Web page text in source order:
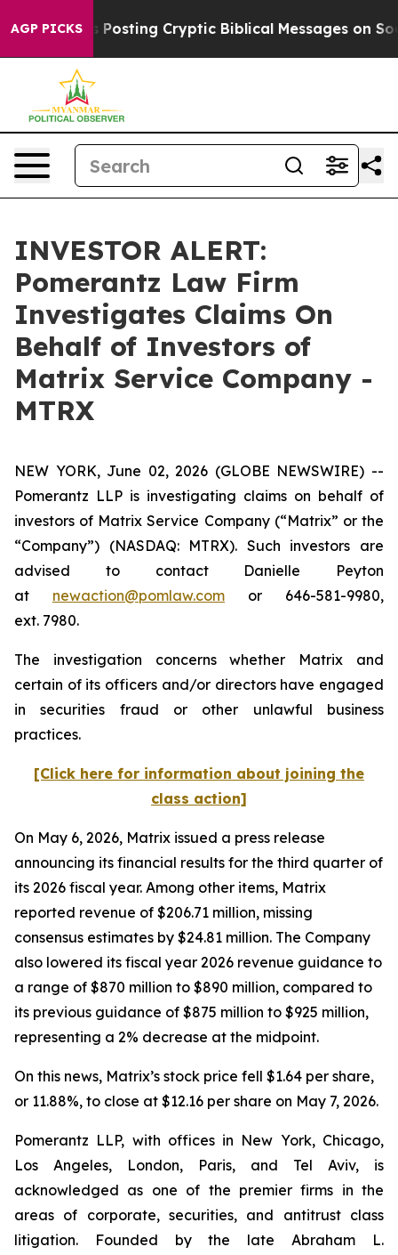
AGP PICKSIs Posting Cryptic Biblical Messages on
INVESTOR ALERT:
Pomerantz Law Firm
Investigates Claims On
Behalf of Investors of
Matrix Service Company -
MTRX
NEW YORK, June 02, 2026 (GLOBE NEWSWIRE) --
Pomerantz LLP is investigating claims on behalf of
investors of Matrix Service Company (“Matrix” or the
“Company”) (NASDAQ: MTRX). Such investors are
advised to contact Danielle Peyton
at newaction@pomlaw.com or 646-581-9980,
ext. 7980.
The investigation concerns whether Matrix and
certain of its officers and/or directors have engaged
in securities fraud or other unlawful business
practices.
[Click here for information about joining the
class action]
On May 6, 2026, Matrix issued a press release
announcing its financial results for the third quarter of
its 2026 fiscal year. Among other items, Matrix
reported revenue of $206.71 million, missing
consensus estimates by $24.81 million. The Company
also lowered its fiscal year 2026 revenue guidance to
a range of $870 million to $890 million, compared to
its previous guidance of $875 million to $925 million,
representing a 2% decrease at the midpoint.
On this news, Matrix’s stock price fell $1.64 per share,
or 11.88%, to close at $12.16 per share on May 7, 2026.
Pomerantz LLP, with offices in New York, Chicago,
Los Angeles, London, Paris, and Tel Aviv, is
acknowledged as one of the premier firms in the
areas of corporate, securities, and antitrust class
litigation. Founded by the late Abraham L.